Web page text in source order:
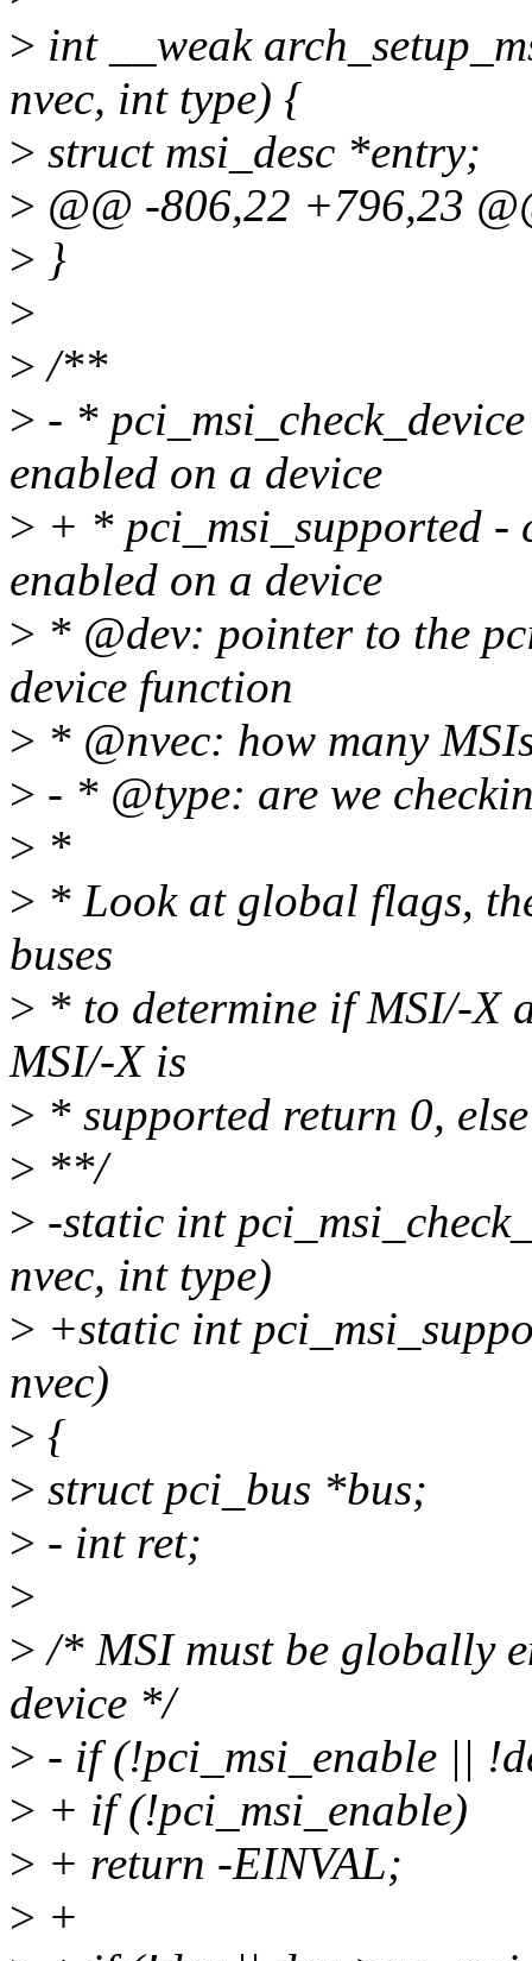
> int __weak
nvec, int type) {
> struct msi_desc *entry;
> @@ -806,22 +796,23
> }
>
> /**
> - *
enabled on a device
> + * pci_msi_supported -
enabled on a device
> * @dev: pointer to the
device function
> * @nvec: how many
> - * @type: are we
> *
> * Look at global flags,
buses
> * to determine if MSI/-X
MSI/-X is
> * supported return 0,
> **/
> -static int
nvec, int type)
> +static int
nvec)
> {
> struct pci_bus *bus;
> - int ret;
>
> /* MSI must be globally
device */
> - if (!pci_msi_enable ||
> + if (!pci_msi_enable)
> + return -EINVAL;
> +